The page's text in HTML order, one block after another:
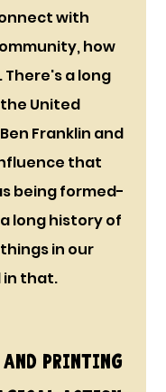
with
how
a long
United
Franklin and
that
being formed-
long history of
in our
in that.
printing